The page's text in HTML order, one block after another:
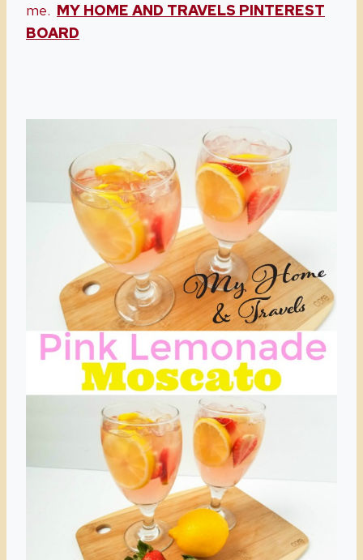
me. MY HOME AND TRAVELS PINTEREST
BOARD